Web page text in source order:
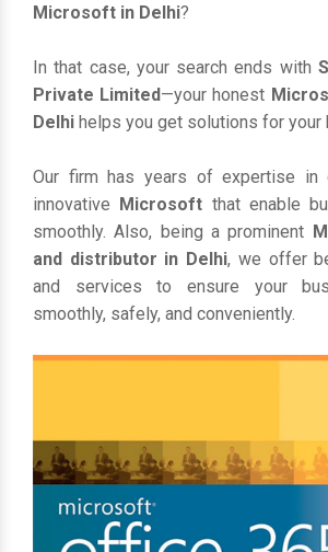
Microsoft in Delhi?
In that case, your search ends with
Private Limited—your honest
Delhi helps you get solutions for your
Our firm has years of expertise in
innovative Microsoft that enable
smoothly. Also, being a prominent
and distributor in Delhi, we offer
and services to ensure your
smoothly, safely, and conveniently.